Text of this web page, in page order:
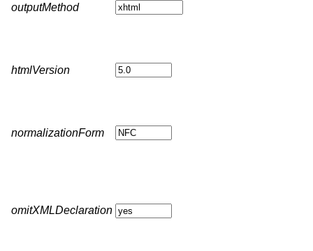
outputMethod
htmlVersion
normalizationForm
omitXMLDeclaration